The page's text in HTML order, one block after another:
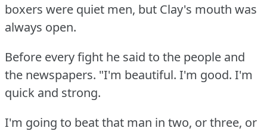
boxers were quiet men, but Clay's mouth was
always open.
Before every fight he said to the people and
the newspapers. "I'm beautiful. I'm good. I'm
quick and strong.
I'm going to beat that man in two, or three, or